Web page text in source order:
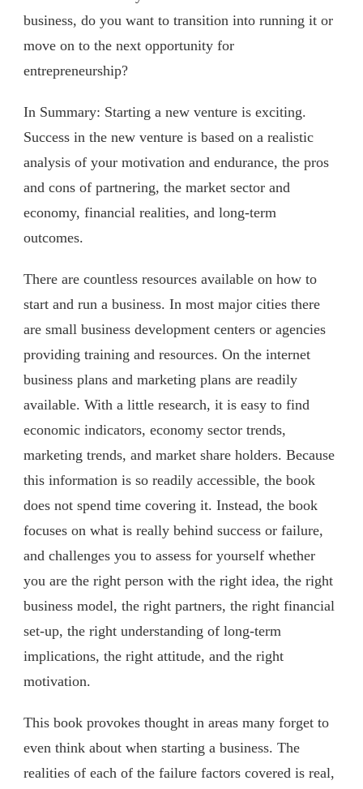
business, do you want to transition into running it or
move on to the next opportunity for
entrepreneurship?
In Summary: Starting a new venture is exciting.
Success in the new venture is based on a realistic
analysis of your motivation and endurance, the pros
and cons of partnering, the market sector and
economy, financial realities, and long-term
outcomes.
There are countless resources available on how to
start and run a business. In most major cities there
are small business development centers or agencies
providing training and resources. On the internet
business plans and marketing plans are readily
available. With a little research, it is easy to find
economic indicators, economy sector trends,
marketing trends, and market share holders. Because
this information is so readily accessible, the book
does not spend time covering it. Instead, the book
focuses on what is really behind success or failure,
and challenges you to assess for yourself whether
you are the right person with the right idea, the right
business model, the right partners, the right financial
set-up, the right understanding of long-term
implications, the right attitude, and the right
motivation.
This book provokes thought in areas many forget to
even think about when starting a business. The
realities of each of the failure factors covered is real,